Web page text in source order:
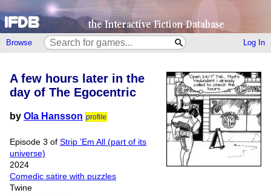
Browse Log In
A few hours later in the
day of The Egocentric
by Ola Hansson profile
Episode 3 of Strip ’Em All (part of its
universe)
2024
Comedic satire with puzzles
Twine